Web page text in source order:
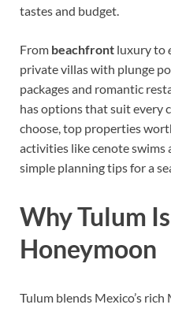
tastes and budget.
From beachfront luxury to
private villas with plunge
packages and romantic
has options that suit every
choose, top properties
activities like cenote swims
simple planning tips for a
Why Tulum
Honeymoon
Tulum blends Mexico’s